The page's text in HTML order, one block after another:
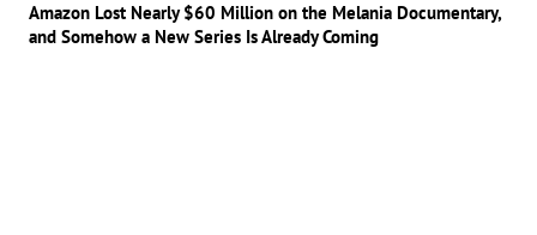
Amazon Lost Nearly $60 Million on the Melania Documentary,
and Somehow a New Series Is Already Coming